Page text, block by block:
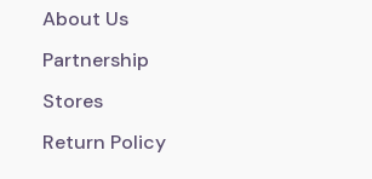
About Us
Partnership
Stores
Return Policy